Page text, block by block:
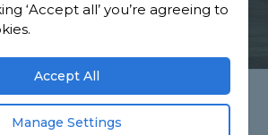
GET STARTED
‘Accept all’ you’re agreeing to
Accept All
Manage Settings